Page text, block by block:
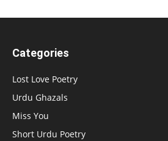
Categories
Lost Love Poetry
Urdu Ghazals
Miss You
Short Urdu Poetry